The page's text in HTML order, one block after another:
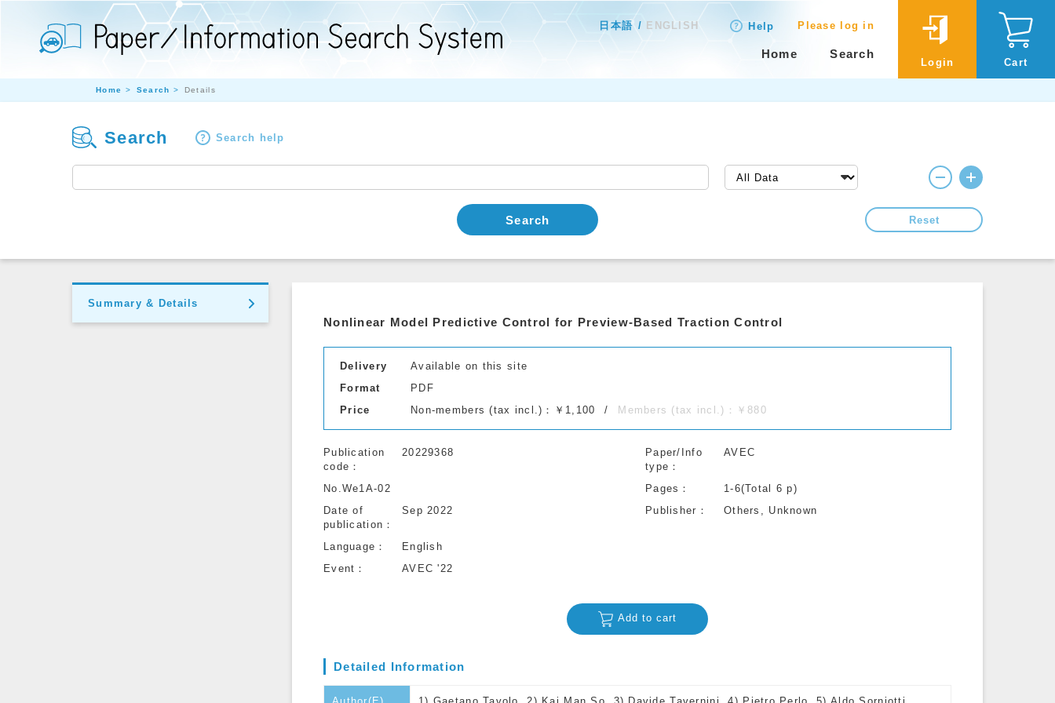
日本語 ENGLISH Help Please log in
Home Search
Login Cart
Home Search Details
Search Search help
Search Reset
Summary & Details
Nonlinear Model Predictive Control for Preview-Based Traction Control
Delivery
Available on this site
Format
PDF
Price
Non-members (tax incl.)：￥1,100 Members (tax incl.)：￥880
Publication
code
20229368
Paper/Info
type
AVEC
No.We1A-02 Pages
1-6(Total 6 p)
Date of
publication
Sep 2022 Publisher Others, Unknown
Language
English
Event
AVEC '22
Add to cart
Detailed Information